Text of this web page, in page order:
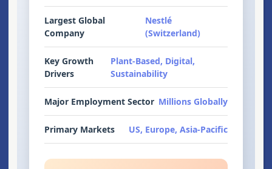
Largest Global
Company
Nestlé
(Switzerland)
Key Growth
Drivers
Plant-Based, Digital,
Sustainability
Major Employment Sector Millions Globally
Primary Markets US, Europe, Asia-Pacific